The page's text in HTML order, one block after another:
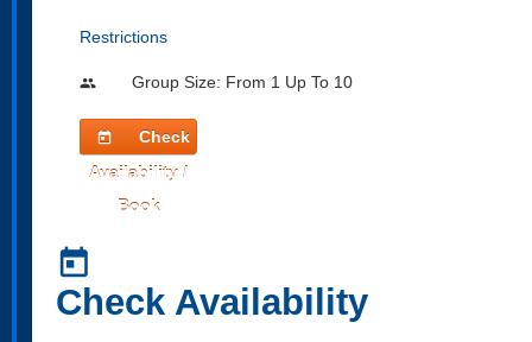
Restrictions
people Group Size: From 1 Up To 10
today
Check
Availability /
Book
today
Check Availability